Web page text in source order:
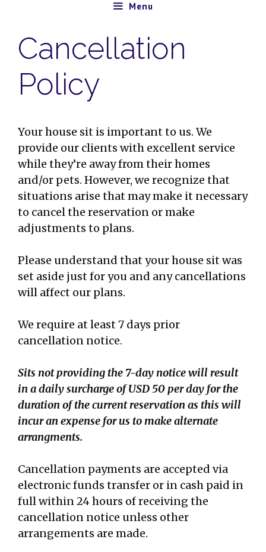
content
Menu
Cancellation
Policy
Your house sit is important to us. We
provide our clients with excellent service
while they’re away from their homes
and/or pets. However, we recognize that
situations arise that may make it necessary
to cancel the reservation or make
adjustments to plans.
Please understand that your house sit was
set aside just for you and any cancellations
will affect our plans.
We require at least 7 days prior
cancellation notice.
Sits not providing the 7-day notice will result
in a daily surcharge of USD 50 per day for the
duration of the current reservation as this will
incur an expense for us to make alternate
arrangments.
Cancellation payments are accepted via
electronic funds transfer or in cash paid in
full within 24 hours of receiving the
cancellation notice unless other
arrangements are made.